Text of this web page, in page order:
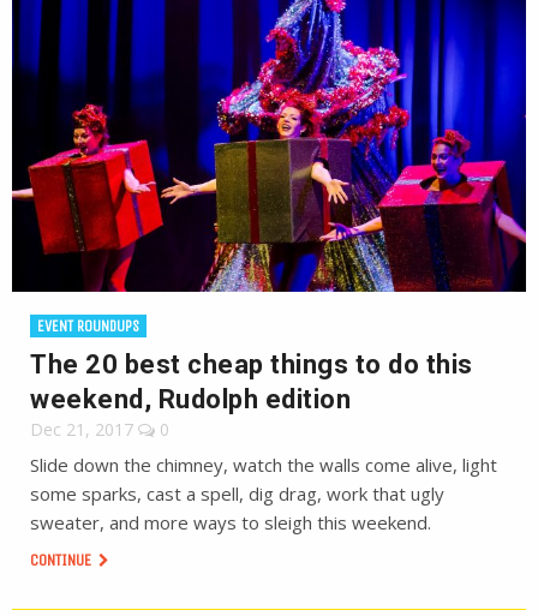
EVENT ROUNDUPS
The 20 best cheap things to do this
weekend, Rudolph edition
Dec 21, 2017 0
Slide down the chimney, watch the walls come alive, light
some sparks, cast a spell, dig drag, work that ugly
sweater, and more ways to sleigh this weekend.
CONTINUE